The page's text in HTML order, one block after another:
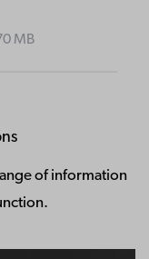
MB
of information